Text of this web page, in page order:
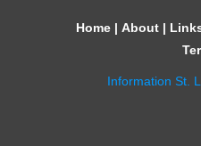
Home| About|
Information St.